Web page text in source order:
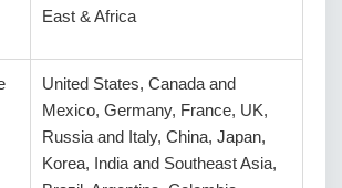
East & Africa
United States, Canada and
Mexico, Germany, France, UK,
Russia and Italy, China, Japan,
Korea, India and Southeast Asia,